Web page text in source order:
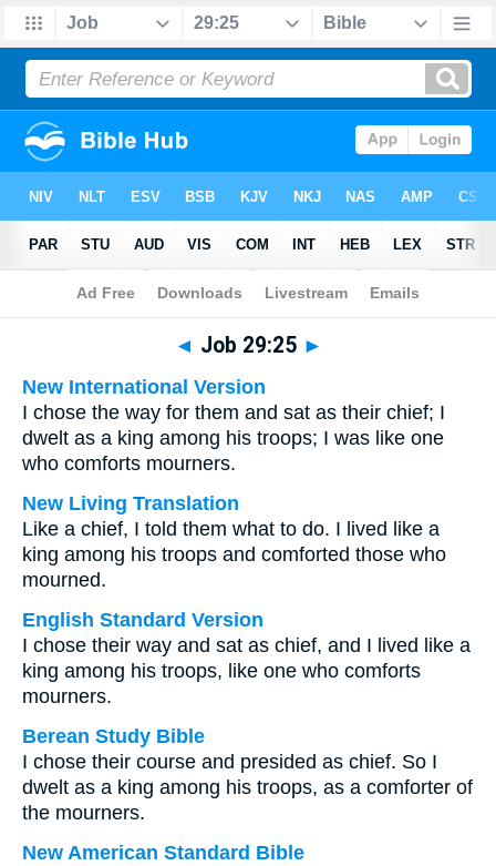
Bible> Multilingual > Job 29:25
◄ Job 29:25 ►
New International Version
I chose the way for them and sat as their chief; I
dwelt as a king among his troops; I was like one
who comforts mourners.
New Living Translation
Like a chief, I told them what to do. I lived like a
king among his troops and comforted those who
mourned.
English Standard Version
I chose their way and sat as chief, and I lived like a
king among his troops, like one who comforts
mourners.
Berean Study Bible
I chose their course and presided as chief. So I
dwelt as a king among his troops, as a comforter of
the mourners.
New American Standard Bible